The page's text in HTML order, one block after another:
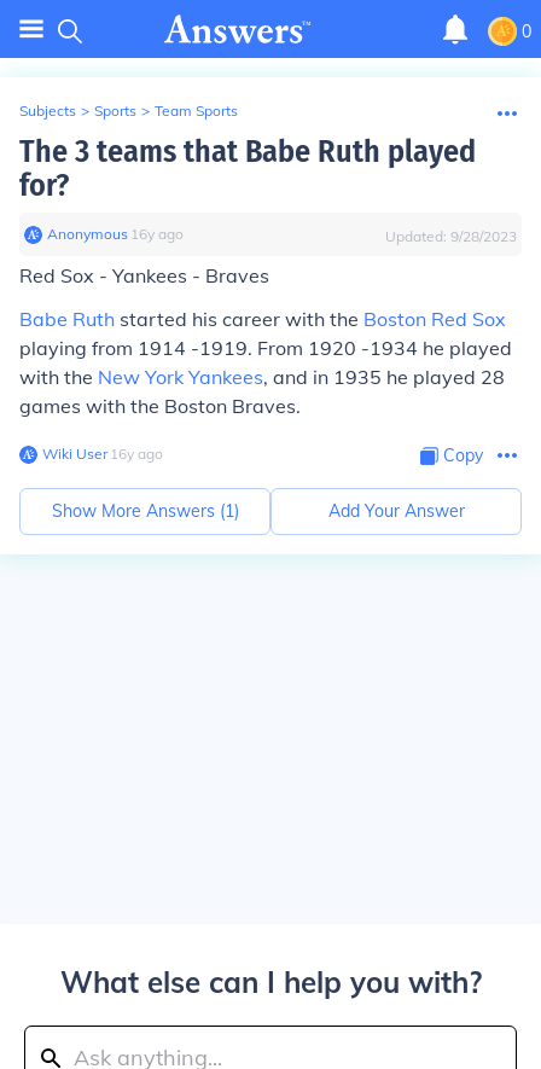
0
Subjects > Sports > Team Sports
The 3 teams that Babe Ruth played
for?
Anonymous∙ 16y ago Updated: 9/28/2023
Red Sox - Yankees - Braves
Babe Ruth started his career with the Boston Red Sox
playing from 1914 -1919. From 1920 -1934 he played
with the New York Yankees, and in 1935 he played 28
games with the Boston Braves.
Wiki User∙16y ago Copy
Show More Answers (1) Add Your Answer
What else can I help you with?